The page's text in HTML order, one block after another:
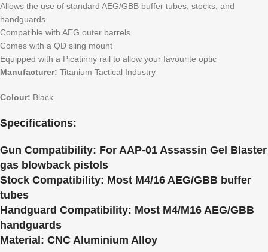
Allows the use of standard AEG/GBB buffer tubes, stocks, and
handguards
Compatible with AEG outer barrels
Comes with a QD sling mount
Equipped with a Picatinny rail to allow your favourite optic
Manufacturer: Titanium Tactical Industry
Colour: Black
Specifications:
Gun Compatibility: For AAP-01 Assassin Gel Blaster
gas blowback pistols
Stock Compatibility: Most M4/16 AEG/GBB buffer
tubes
Handguard Compatibility: Most M4/M16 AEG/GBB
handguards
Material: CNC Aluminium Alloy